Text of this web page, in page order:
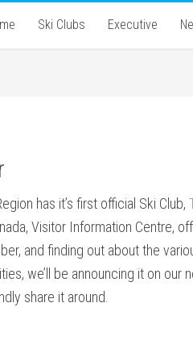
Ski Clubs Executive
has it’s first official Ski Club,
Visitor Information Centre,
and finding out about the
we’ll be announcing it on our
share it around.